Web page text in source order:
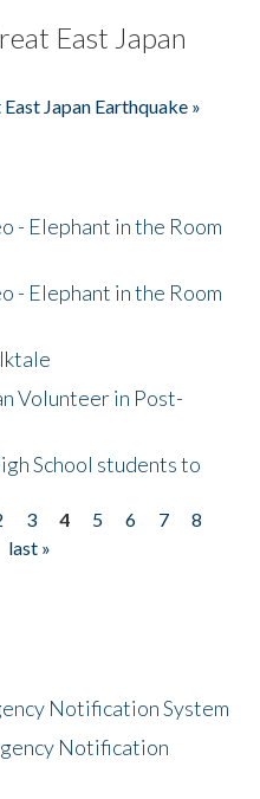
East Japan
Japan Earthquake »
- Elephant in the Room
- Elephant in the Room
Volunteer in Post-
School students to
3 4 5 6 7
8
last »
Notification System
Notification